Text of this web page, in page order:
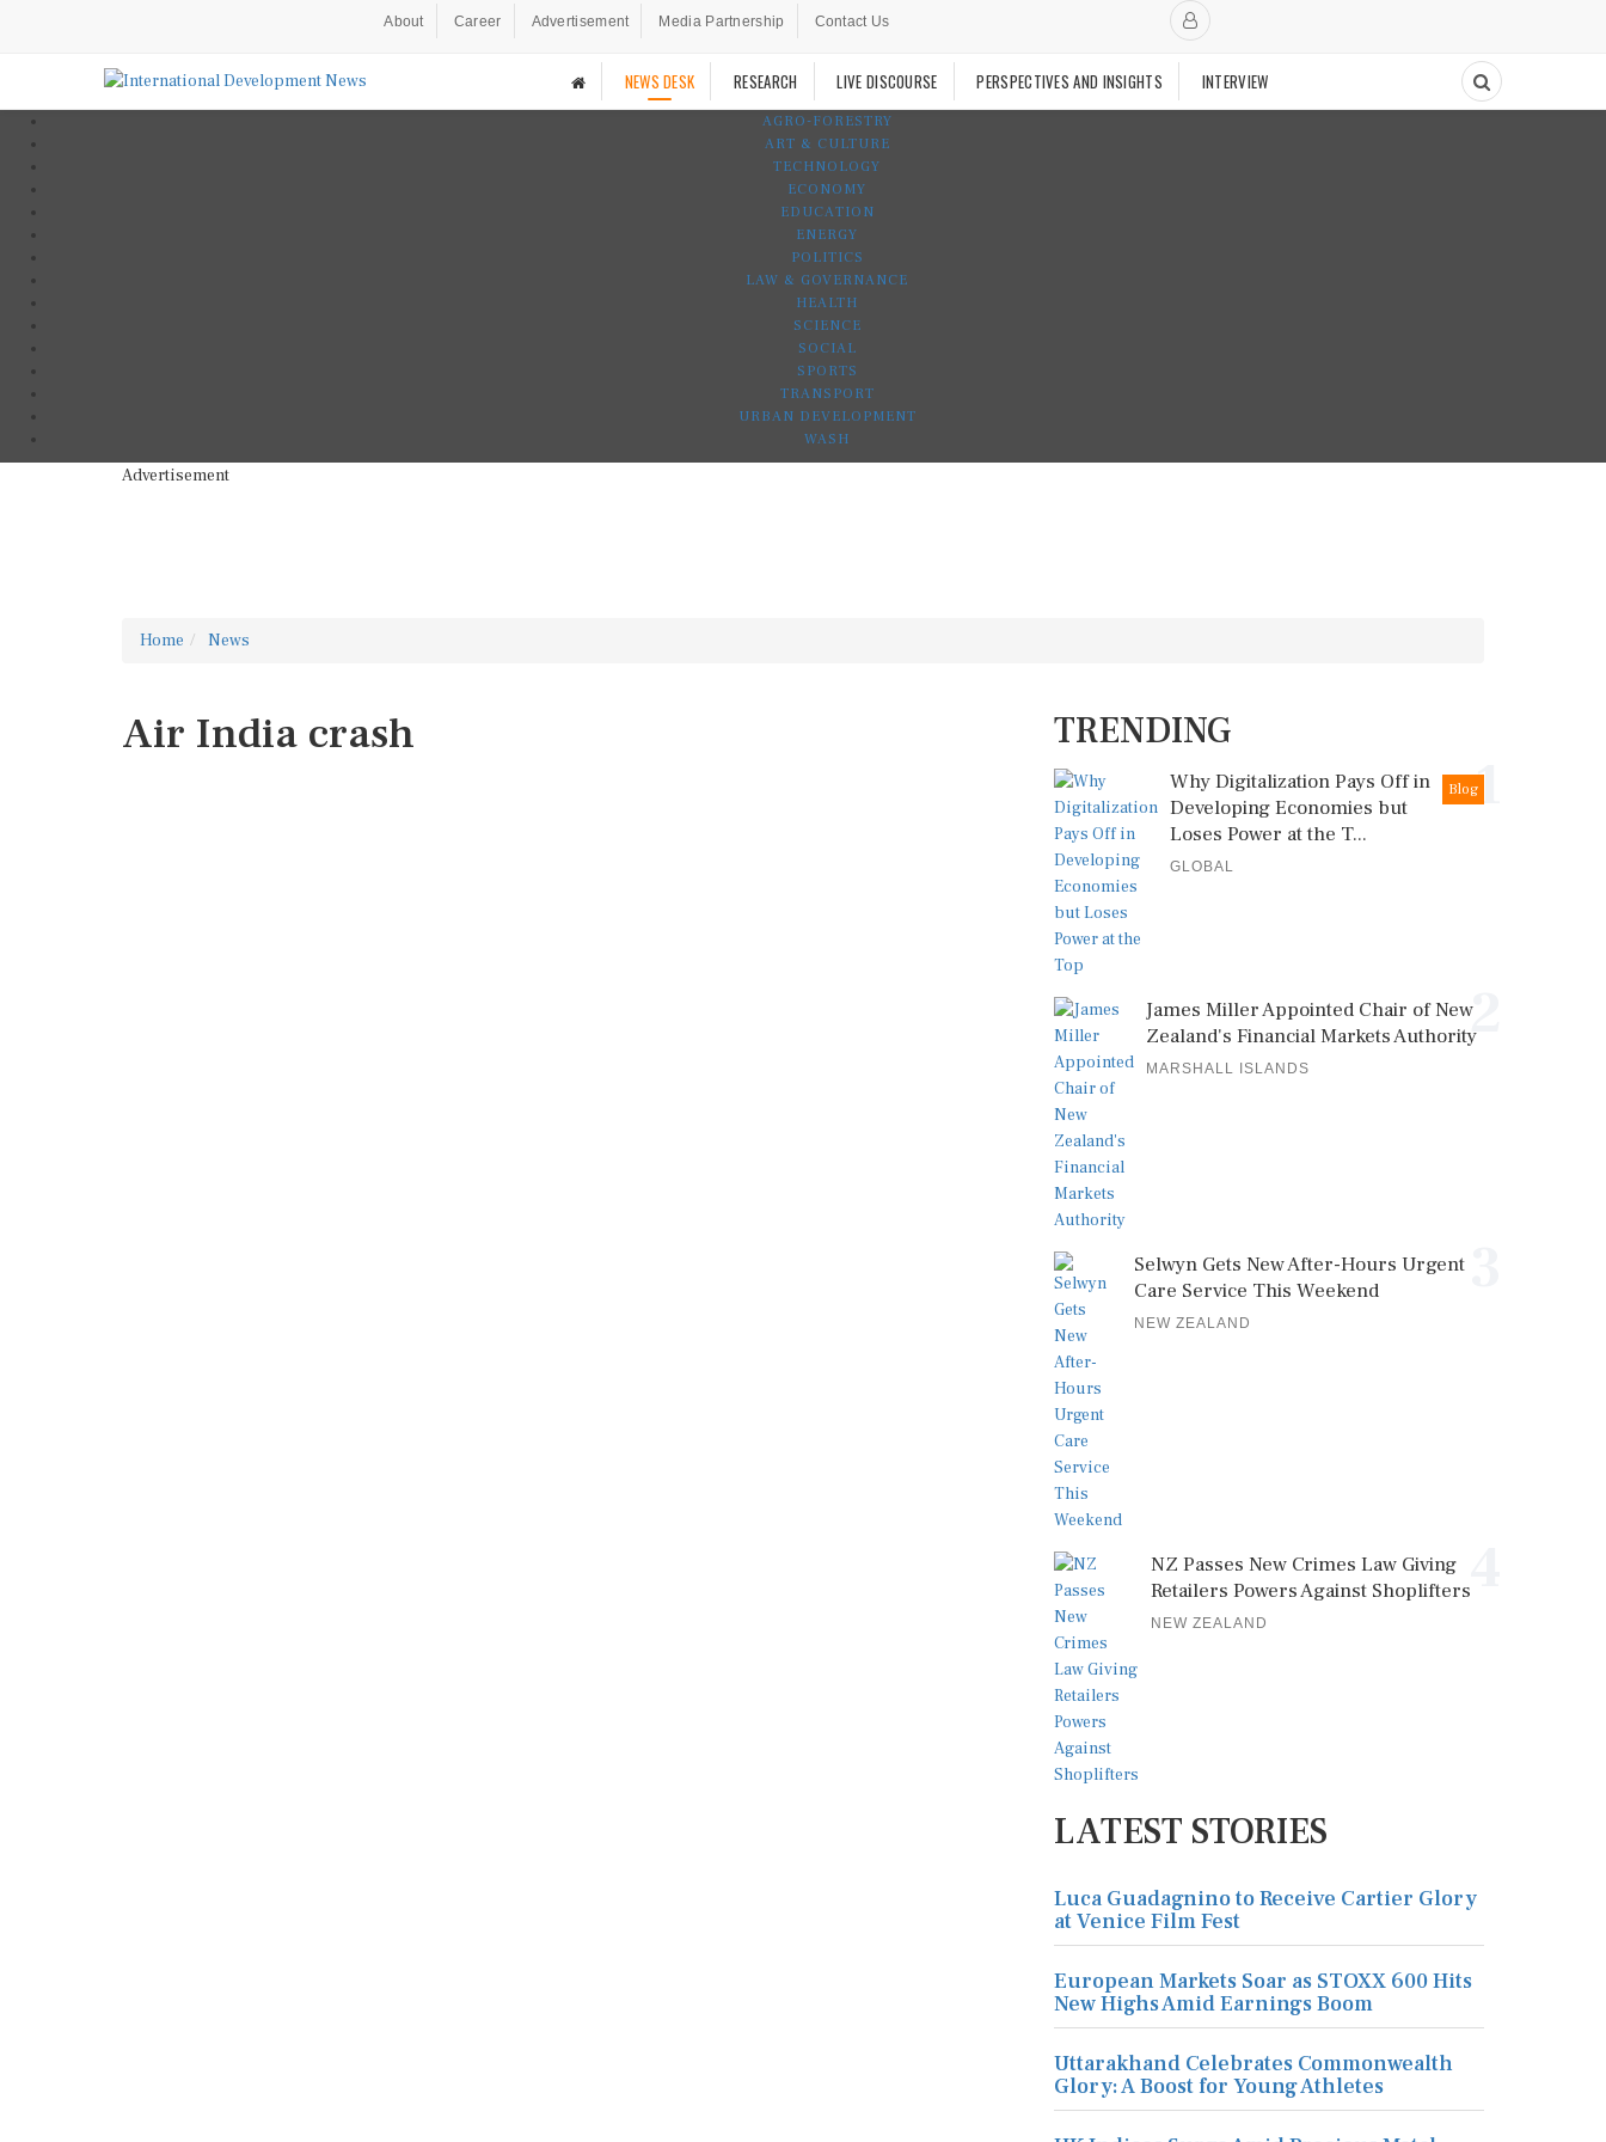
About Career Advertisement Media Partnership Contact Us
NEWS DESK RESEARCH LIVE DISCOURSE PERSPECTIVES AND INSIGHTS INTERVIEW
AGRO-FORESTRY
ART & CULTURE
TECHNOLOGY
ECONOMY
EDUCATION
ENERGY
POLITICS
LAW & GOVERNANCE
HEALTH
SCIENCE
SOCIAL
SPORTS
TRANSPORT
URBAN DEVELOPMENT
WASH
Advertisement
Home News
Air India crash TRENDING
1
Blog
Why Digitalization Pays Off in
Developing Economies but
Loses Power at the T...
GLOBAL
2
James Miller Appointed Chair of New
Zealand's Financial Markets Authority
MARSHALL ISLANDS
Selwyn Gets New After-Hours Urgent
Care Service This Weekend
NEW ZEALAND
NZ Passes New Crimes Law Giving
Retailers Powers Against Shoplifters
NEW ZEALAND
LATEST STORIES
Luca Guadagnino to Receive Cartier Glory
at Venice Film Fest
European Markets Soar as STOXX 600 Hits
New Highs Amid Earnings Boom
Uttarakhand Celebrates Commonwealth
Glory: A Boost for Young Athletes